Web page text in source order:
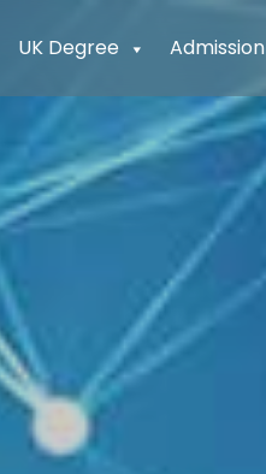
UK Degree Admission